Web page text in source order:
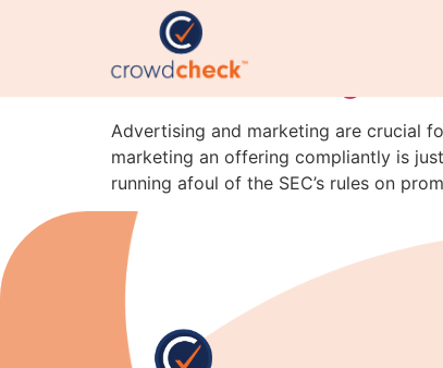
“Securities Are
SEC’s New Reg CF
Advertising and marketing are crucial
marketing an offering compliantly is
running afoul of the SEC’s rules on